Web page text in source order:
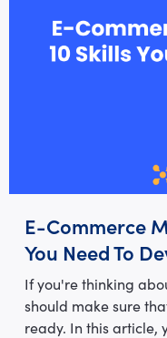
E-Commerce
You Need To
If you're thinking
should make sure
ready. In this article,